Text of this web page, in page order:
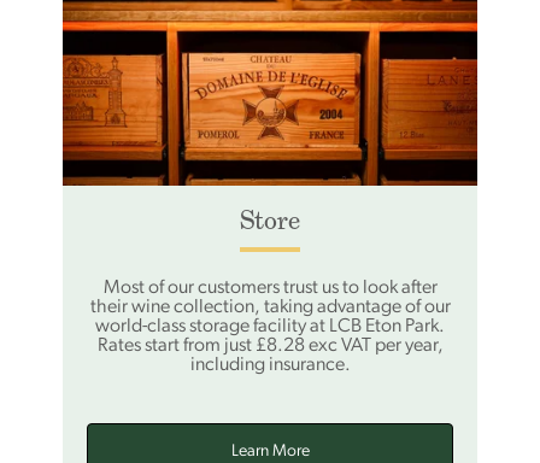
Store
Most of our customers trust us to look after
their wine collection, taking advantage of our
world-class storage facility at LCB Eton Park.
Rates start from just £8.28 exc VAT per year,
including insurance.
Learn More